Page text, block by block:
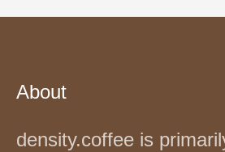
About
density.coffee is